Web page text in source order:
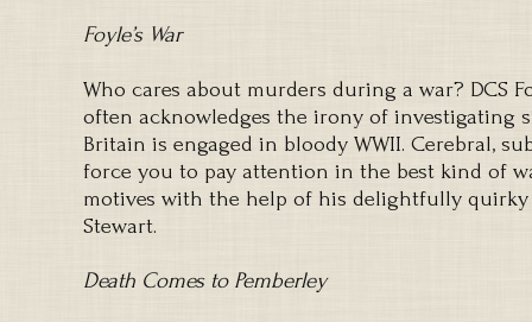
Foyle’s War
Who cares about murders during a war? DCS
often acknowledges the irony of investigating
Britain is engaged in bloody WWII. Cerebral,
force you to pay attention in the best kind of
motives with the help of his delightfully quirky
Stewart.
Death Comes to Pemberley